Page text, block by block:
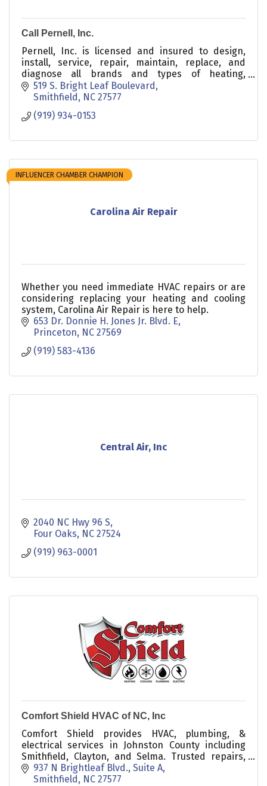
Call Pernell, Inc.
Pernell, Inc. is licensed and insured to design,
install, service, repair, maintain, replace, and
diagnose all brands and types of heating,
ventilation, and air conditioning in homes and
businesses
519 S. Bright Leaf Boulevard
Smithfield
NC 27577
(919) 934-0153
Carolina Air Repair
INFLUENCER CHAMBER CHAMPION
Whether you need immediate HVAC repairs or are
considering replacing your heating and cooling
system, Carolina Air Repair is here to help.
653 Dr. Donnie H. Jones Jr. Blvd. E
Princeton NC 27569
(919) 583-4136
Central Air, Inc
2040 NC Hwy 96 S
Four Oaks NC 27524
(919) 963-0001
Comfort Shield HVAC of NC, Inc
Comfort Shield provides HVAC, plumbing, &
electrical services in Johnston County including
Smithfield, Clayton, and Selma. Trusted repairs,
maintenance, and inspections for residential and
commercial.
937 N Brightleaf Blvd., Suite A
Smithfield
NC 27577